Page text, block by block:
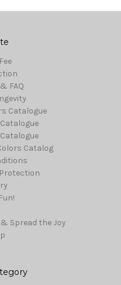
FAQ
Catalogue
Catalog
Spread the Joy